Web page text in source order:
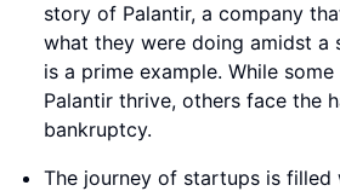
story of Palantir, a company
what they were doing amidst a
is a prime example. While
Palantir thrive, others face the
bankruptcy.
The journey of startups is filled